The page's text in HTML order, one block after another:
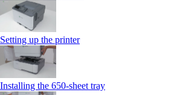
Setting up the printer
Installing the 650‑sheet tray